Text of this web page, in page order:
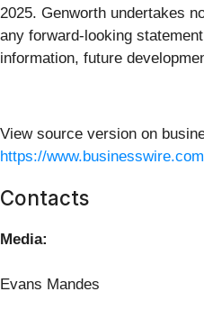
2025. Genworth undertakes
any forward-looking
information, future
View source version on
https://
Contacts
Media:
Evans Mandes